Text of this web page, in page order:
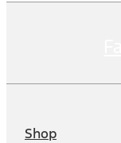
Shop